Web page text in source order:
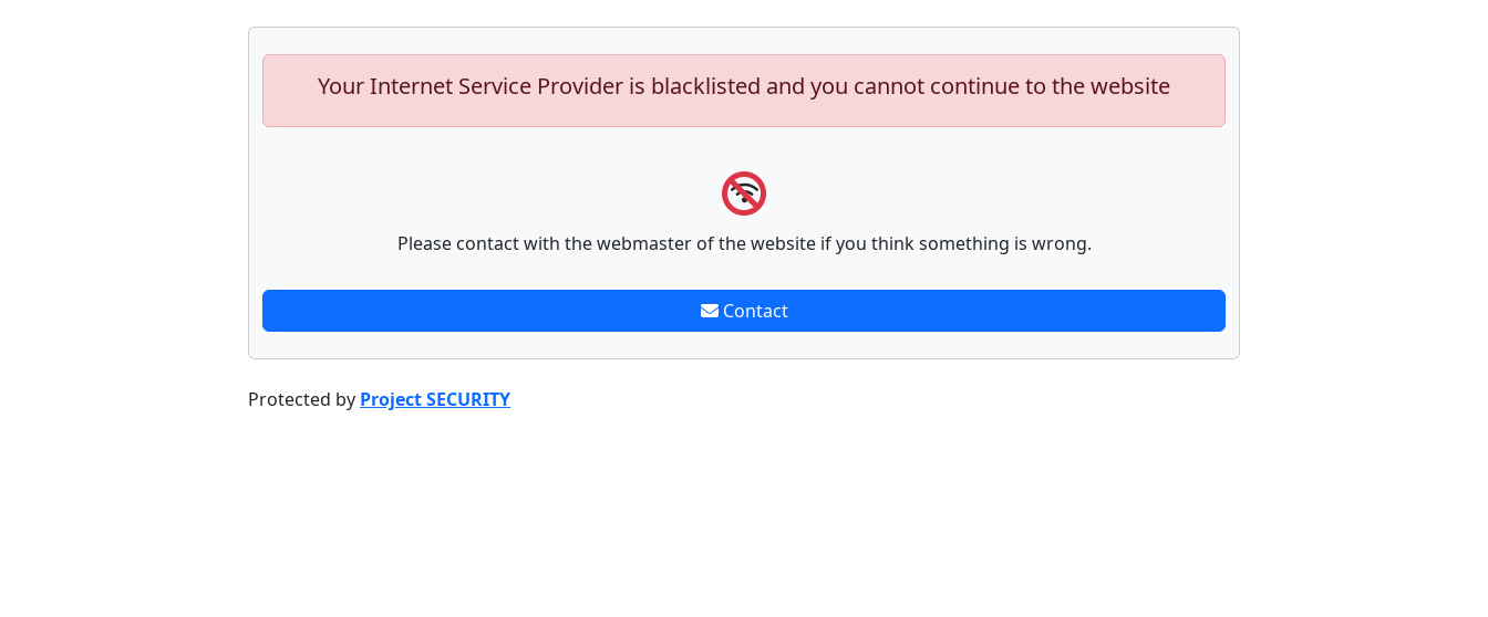
Your Internet Service Provider is blacklisted and you cannot continue to the website
Please contact with the webmaster of the website if you think something is wrong.
Contact
Protected by Project SECURITY